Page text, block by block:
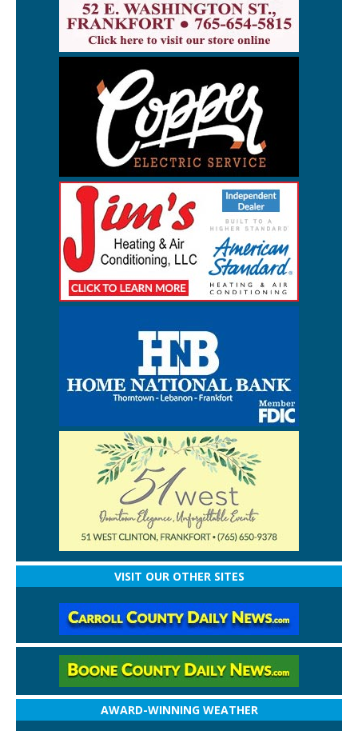
VISIT OUR OTHER SITES
AWARD-WINNING WEATHER